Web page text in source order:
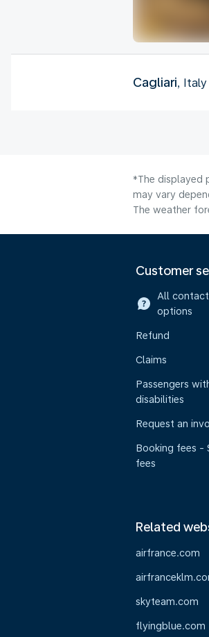
Cagliari, Italy
*The displayed
may vary
The weather
Customer
All contact
options
Refund
Claims
Passengers
disabilities
Request an
Booking fees -
fees
Related
airfrance.com
skyteam.com
flyingblue.com